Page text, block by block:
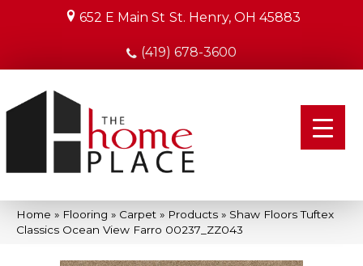
652 E Main St St. Henry, OH 45883
(419) 678-3600
Home » Flooring » Carpet » Products » Shaw Floors Tuftex
Classics Ocean View Farro 00237_ZZ043